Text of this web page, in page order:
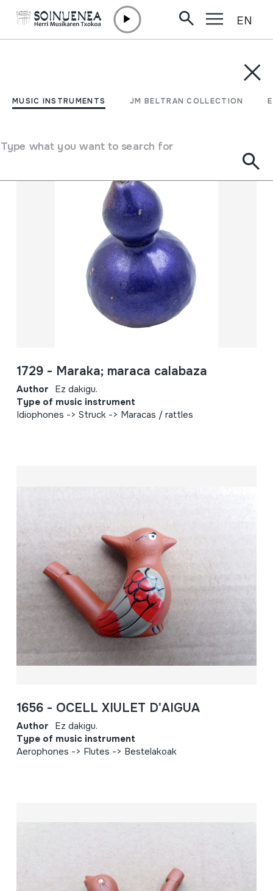
MUSIC INSTRUMENTS JM BELTRAN COLLECTION
Type what you want to search for
EN
Filter
1729 - Maraka; maraca calabaza
Author Ez dakigu.
Type of music instrument
Idiophones -> Struck -> Maracas / rattles
1656 - OCELL XIULET D'AIGUA
Author Ez dakigu.
Type of music instrument
Aerophones -> Flutes -> Bestelakoak